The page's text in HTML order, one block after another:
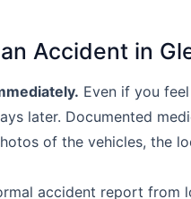
Accident in
Even if you
later. Documented
of the vehicles, the
accident report from